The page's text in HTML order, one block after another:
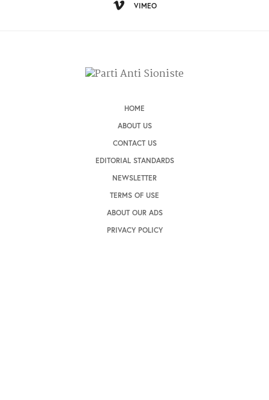
VIMEO
HOME
ABOUT US
CONTACT US
EDITORIAL STANDARDS
NEWSLETTER
TERMS OF USE
ABOUT OUR ADS
PRIVACY POLICY